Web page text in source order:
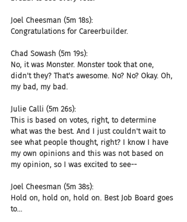
Joel Cheesman (5m 18s):
Congratulations for Careerbuilder.
Chad Sowash (5m 19s):
No, it was Monster. Monster took that one,
didn't they? That's awesome. No? No? Okay. Oh,
my bad, my bad.
Julie Calli (5m 26s):
This is based on votes, right, to determine
what was the best. And I just couldn't wait to
see what people thought, right? I know I have
my own opinions and this was not based on
my opinion, so I was excited to see--
Joel Cheesman (5m 38s):
Hold on, hold on, hold on. Best Job Board goes
to...